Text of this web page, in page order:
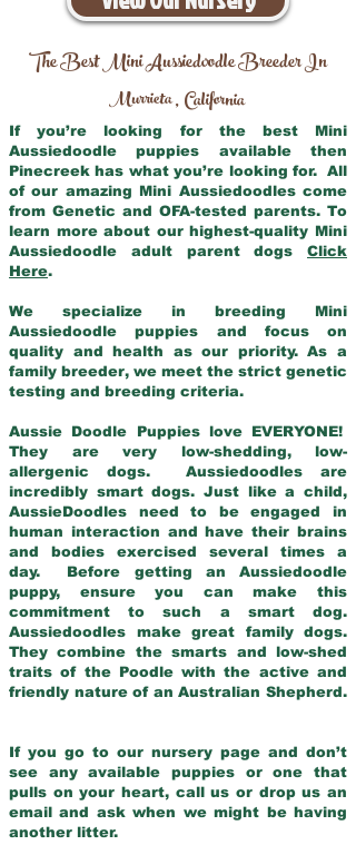
The Best Mini Aussiedoodle Breeder In
Murrieta,California
If you’re looking for the best Mini
Aussiedoodle puppies available then
Pinecreek has what you’re looking for. All
of our amazing Mini Aussiedoodles come
from Genetic and OFA-tested parents. To
learn more about our highest-quality Mini
Aussiedoodle adult parent dogs Click
Here.
We specialize in breeding Mini
Aussiedoodle puppies and focus on
quality and health as our priority. As a
family breeder, we meet the strict genetic
testing and breeding criteria.
Aussie Doodle Puppies love EVERYONE!
They are very low-shedding, low-
allergenic dogs. Aussiedoodles are
incredibly smart dogs. Just like a child,
AussieDoodles need to be engaged in
human interaction and have their brains
and bodies exercised several times a
day. Before getting an Aussiedoodle
puppy, ensure you can make this
commitment to such a smart dog.
Aussiedoodles make great family dogs.
They combine the smarts and low-shed
traits of the Poodle with the active and
friendly nature of an Australian Shepherd.
If you go to our nursery page and don’t
see any available puppies or one that
pulls on your heart, call us or drop us an
email and ask when we might be having
another litter.